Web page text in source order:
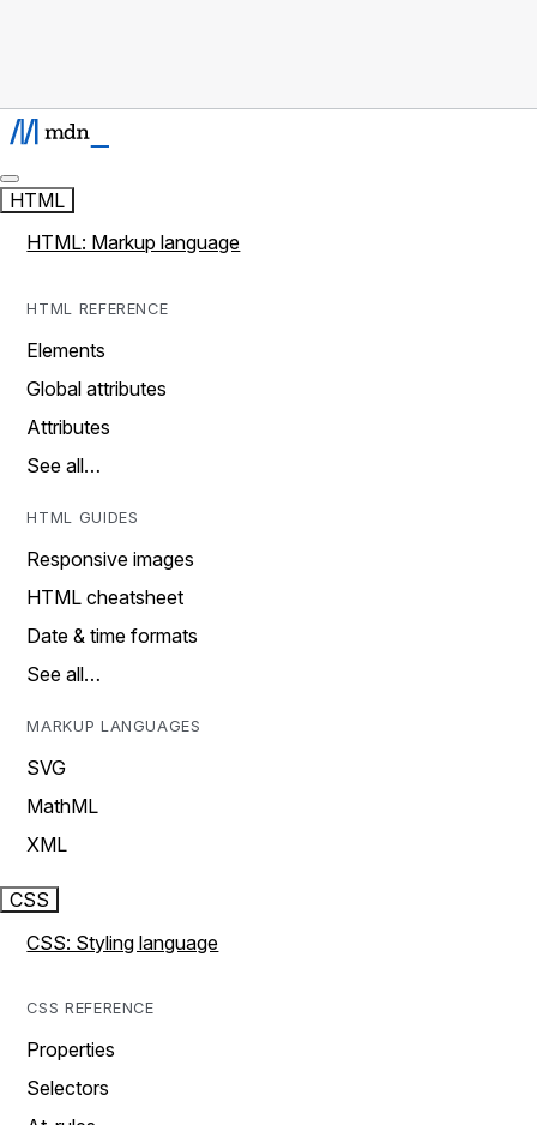
HTML
HTML: Markup language
HTML REFERENCE
Elements
Global attributes
Attributes
See all…
HTML GUIDES
Responsive images
HTML cheatsheet
Date & time formats
See all…
MARKUP LANGUAGES
SVG
MathML
XML
CSS
CSS: Styling language
CSS REFERENCE
Properties
Selectors